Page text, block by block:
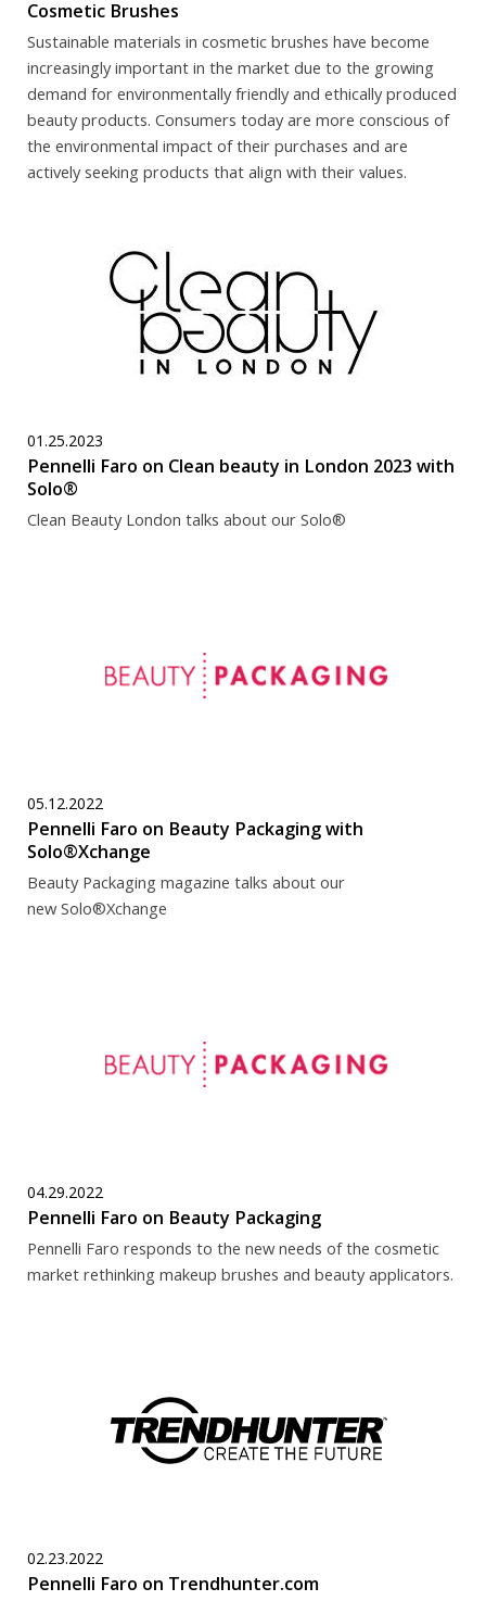
Cosmetic Brushes
Sustainable materials in cosmetic brushes have become
increasingly important in the market due to the growing
demand for environmentally friendly and ethically produced
beauty products. Consumers today are more conscious of
the environmental impact of their purchases and are
actively seeking products that align with their values.
01.25.2023
Pennelli Faro on Clean beauty in London 2023 with
Solo®
Clean Beauty London talks about our Solo®
05.12.2022
Pennelli Faro on Beauty Packaging with
Solo®Xchange
Beauty Packaging magazine talks about our
new Solo®Xchange
04.29.2022
Pennelli Faro on Beauty Packaging
Pennelli Faro responds to the new needs of the cosmetic
market rethinking makeup brushes and beauty applicators.
02.23.2022
Pennelli Faro on Trendhunter.com